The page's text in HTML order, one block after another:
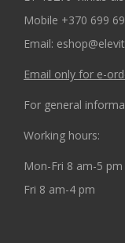
Mobile +370 699
Email:
Email only for e-
For general
Working hours:
Mon-Fri 8 am-5 pm
Fri 8 am-4 pm